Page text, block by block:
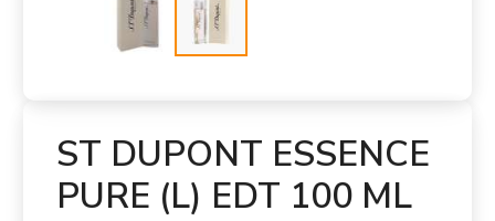
ST DUPONT ESSENCE
PURE (L) EDT 100 ML